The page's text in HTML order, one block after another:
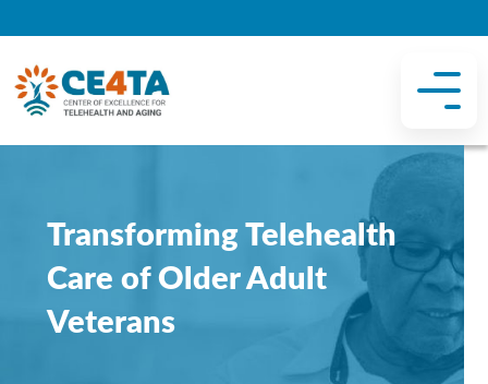
Transforming Telehealth
Care of Older Adult
Veterans